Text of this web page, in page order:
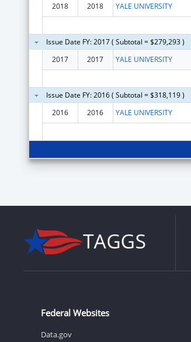
2018
2018 YALE UNIVERSITY
Issue Date FY: 2017 ( Subtotal = $279,293 )
2017
2017 YALE UNIVERSITY
Issue Date FY: 2016 ( Subtotal = $318,119 )
2016
2016 YALE UNIVERSITY
Federal Websites
Data.gov